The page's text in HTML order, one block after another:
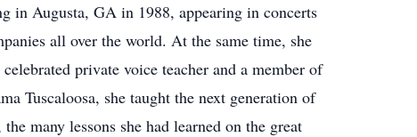
in Augusta, GA in 1988, appearing in concerts
all over the world. At the same time, she
private voice teacher and a member of
Tuscaloosa, she taught the next generation of
many lessons she had learned on the great